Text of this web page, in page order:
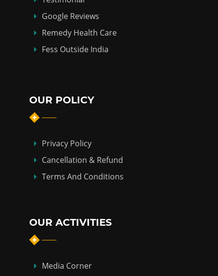
Google Reviews
Remedy Health Care
Fess Outside India
OUR POLICY
Privacy Policy
Cancellation & Refund
Terms And Conditions
OUR ACTIVITIES
Media Corner